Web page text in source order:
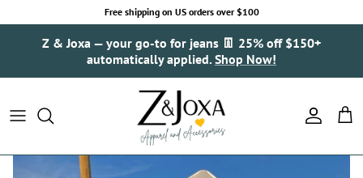
Free shipping on US orders over $100
Z & Joxa — your go-to for jeans 👖 25% off $150+
automatically applied. Shop Now!
Account
Cart